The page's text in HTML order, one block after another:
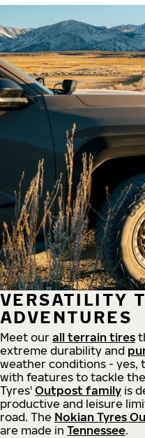
VERSATILITY
ADVENTURES
Meet our all terrain tires
extreme durability and
weather conditions - yes,
with features to tackle
Tyres' Outpost family is
productive and leisure
road. The Nokian Tyres
are made in Tennessee.